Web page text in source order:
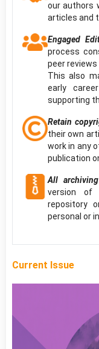
our authors
articles and
Engaged
process
peer
This also
early
supporting
Retain
their own
work in any
publication
All
version of
repository
personal or
Current Issue